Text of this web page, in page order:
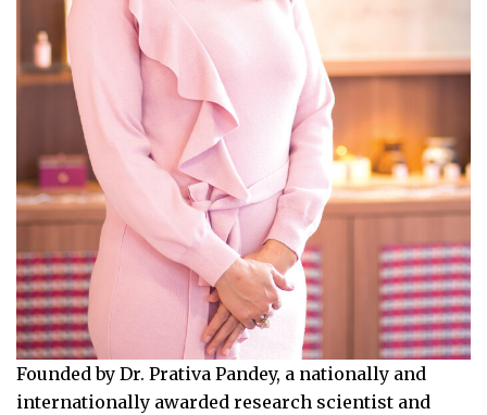
Founded by Dr. Prativa Pandey, a nationally and
internationally awarded research scientist and